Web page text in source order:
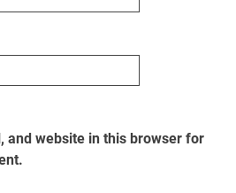
and website in this browser for